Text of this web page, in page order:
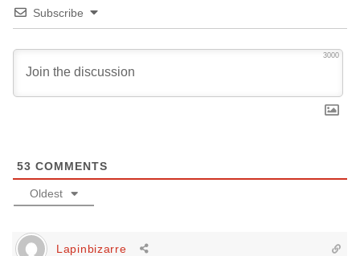
Subscribe
3000
53 COMMENTS
Oldest
Lapinbizarre